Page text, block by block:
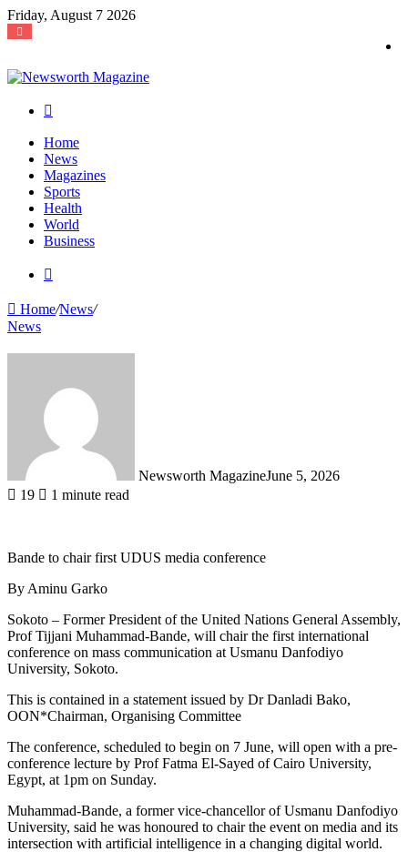
Friday, August 7 2026
Home
News
Magazines
Sports
Health
World
Business
Home/News/
News
Newsworth MagazineJune 5, 2026
19
1 minute read
Bande to chair first UDUS media conference
By Aminu Garko
Sokoto – Former President of the United Nations General Assembly,
Prof Tijjani Muhammad-Bande, will chair the first international
conference on mass communication at Usmanu Danfodiyo
University, Sokoto.
This is contained in a statement issued by Dr Danladi Bako,
OON*Chairman, Organising Committee
The conference, scheduled to begin on 7 June, will open with a pre-
conference lecture by Prof Fatma El-Sayed of Cairo University,
Egypt, at 1pm on Sunday.
Muhammad-Bande, a former vice-chancellor of Usmanu Danfodiyo
University, said he was honoured to chair the event on media and its
intersection with artificial intelligence in a changing digital world.